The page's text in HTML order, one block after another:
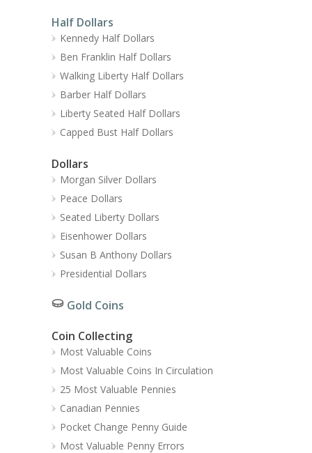
Half Dollars
Kennedy Half Dollars
Ben Franklin Half Dollars
Walking Liberty Half Dollars
Barber Half Dollars
Liberty Seated Half Dollars
Capped Bust Half Dollars
Dollars
Morgan Silver Dollars
Peace Dollars
Seated Liberty Dollars
Eisenhower Dollars
Susan B Anthony Dollars
Presidential Dollars
Gold Coins
Coin Collecting
Most Valuable Coins
Most Valuable Coins In Circulation
25 Most Valuable Pennies
Canadian Pennies
Pocket Change Penny Guide
Most Valuable Penny Errors